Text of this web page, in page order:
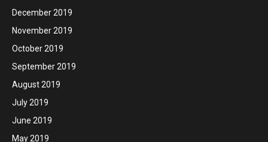
December 2019
November 2019
October 2019
September 2019
August 2019
July 2019
June 2019
May 2019